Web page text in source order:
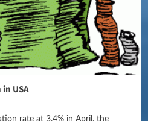
USA
rate at 3.4% in April, the